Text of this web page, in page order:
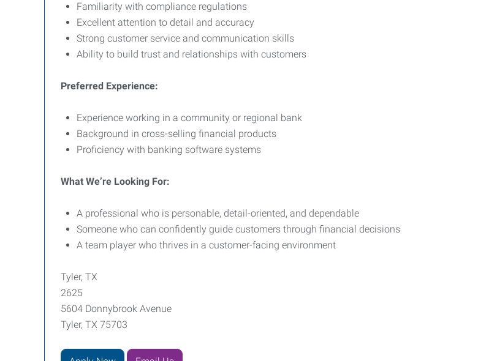
Familiarity with compliance regulations
Excellent attention to detail and accuracy
Strong customer service and communication skills
Ability to build trust and relationships with customers
Preferred Experience:
Experience working in a community or regional bank
Background in cross-selling financial products
Proficiency with banking software systems
What We’re Looking For:
A professional who is personable, detail-oriented, and dependable
Someone who can confidently guide customers through financial decisions
A team player who thrives in a customer-facing environment
Tyler, TX
2625
5604 Donnybrook Avenue
Tyler, TX 75703